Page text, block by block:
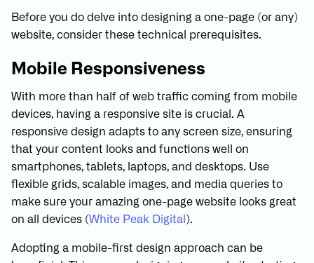
Before you do delve into designing a one-page (or any)
website, consider these technical prerequisites.
Mobile Responsiveness
With more than half of web traffic coming from mobile
devices, having a responsive site is crucial. A
responsive design adapts to any screen size, ensuring
that your content looks and functions well on
smartphones, tablets, laptops, and desktops. Use
flexible grids, scalable images, and media queries to
make sure your amazing one-page website looks great
on all devices (White Peak Digital ).
Adopting a mobile-first design approach can be